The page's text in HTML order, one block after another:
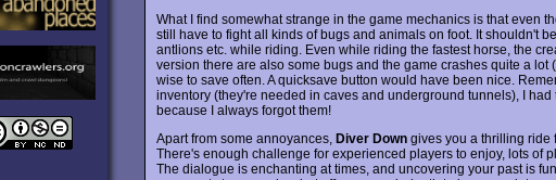
What I find somewhat strange in the game mechanics is that even
still have to fight all kinds of bugs and animals on foot. It shouldn't
antlions etc. while riding. Even while riding the fastest horse, the
version there are also some bugs and the game crashes quite a lot
wise to save often. A quicksave button would have been nice.
inventory (they're needed in caves and underground tunnels), I
because I always forgot them!
Apart from some annoyances, Diver Down gives you a thrilling ride
There's enough challenge for experienced players to enjoy, lots of
The dialogue is enchanting at times, and uncovering your past is